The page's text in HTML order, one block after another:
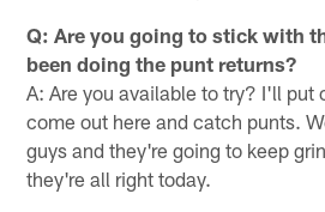
Q: Are you going to stick with
been doing the punt returns?
A: Are you available to try? I'll put
come out here and catch punts.
guys and they're going to keep
they're all right today.